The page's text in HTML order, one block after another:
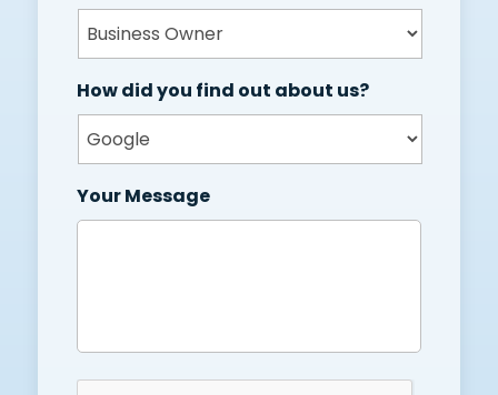
How did you find out about us?
Your Message